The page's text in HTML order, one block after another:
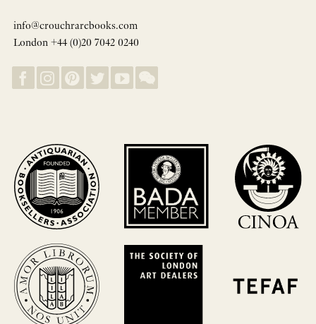
info@crouchrarebooks.com
London +44 (0)20 7042 0240